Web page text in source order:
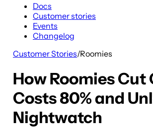
Docs
Customer stories
Events
Changelog
Customer Stories/Roomies
How Roomies Cut
Costs 80% and
Nightwatch